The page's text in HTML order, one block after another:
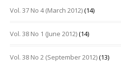
Vol. 37 No 4 (March 2012)(14)
Vol. 38 No 1 (June 2012)(14)
Vol. 38 No 2 (September 2012)(13)